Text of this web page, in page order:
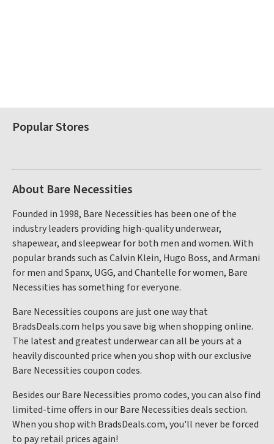
Popular Stores
About Bare Necessities
Founded in 1998, Bare Necessities has been one of the
industry leaders providing high-quality underwear,
shapewear, and sleepwear for both men and women. With
popular brands such as Calvin Klein, Hugo Boss, and Armani
for men and Spanx, UGG, and Chantelle for women, Bare
Necessities has something for everyone.
Bare Necessities coupons are just one way that
BradsDeals.com helps you save big when shopping online.
The latest and greatest underwear can all be yours at a
heavily discounted price when you shop with our exclusive
Bare Necessities coupon codes.
Besides our Bare Necessities promo codes, you can also find
limited-time offers in our Bare Necessities deals section.
When you shop with BradsDeals.com, you'll never be forced
to pay retail prices again!